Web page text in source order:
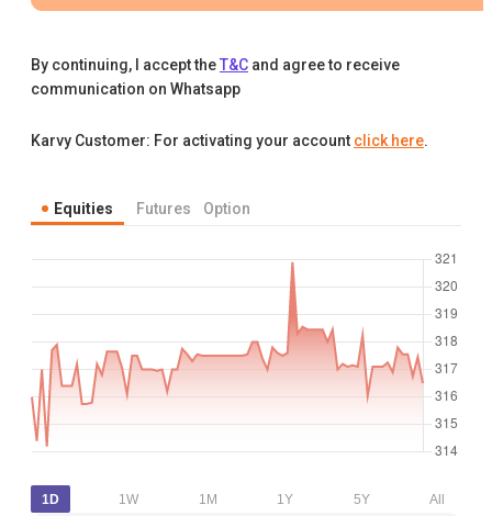
By continuing, I accept theT&C and agree to receive
communication on Whatsapp
Karvy Customer: For activating your account click here.
Equities Futures Option
1D 1W 1M 1Y 5Y All